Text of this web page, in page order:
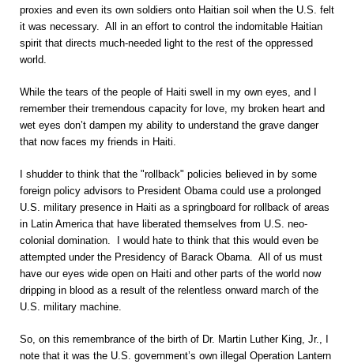
proxies and even its own soldiers onto Haitian soil when the U.S. felt
it was necessary. All in an effort to control the indomitable Haitian
spirit that directs much-needed light to the rest of the oppressed
world.
While the tears of the people of Haiti swell in my own eyes, and I
remember their tremendous capacity for love, my broken heart and
wet eyes don’t dampen my ability to understand the grave danger
that now faces my friends in Haiti.
I shudder to think that the "rollback" policies believed in by some
foreign policy advisors to President Obama could use a prolonged
U.S. military presence in Haiti as a springboard for rollback of areas
in Latin America that have liberated themselves from U.S. neo-
colonial domination. I would hate to think that this would even be
attempted under the Presidency of Barack Obama. All of us must
have our eyes wide open on Haiti and other parts of the world now
dripping in blood as a result of the relentless onward march of the
U.S. military machine.
So, on this remembrance of the birth of Dr. Martin Luther King, Jr., I
note that it was the U.S. government’s own illegal Operation Lantern